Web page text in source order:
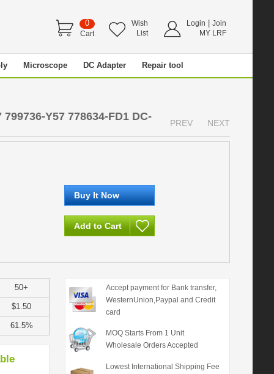
0
Cart
Wish
List
Login
Join
MY LRF
Microscope DC Adapter Repair tool
Y57 778634-FD1 DC-
PREV NEXT
50+
$1.50
61.5%
Accept payment for Bank transfer,
WesternUnion,Paypal and Credit
card
MOQ Starts From 1 Unit
Wholesale Orders Accepted
Lowest International Shipping Fee